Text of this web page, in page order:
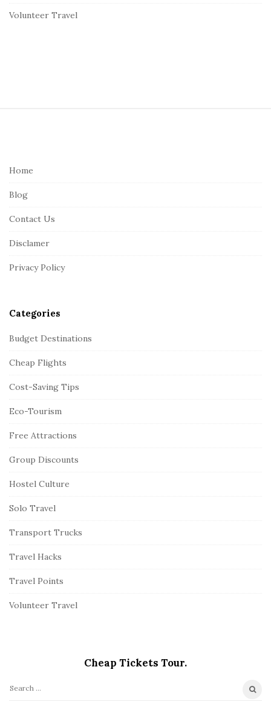
Volunteer Travel
Home
Blog
Contact Us
Disclamer
Privacy Policy
Categories
Budget Destinations
Cheap Flights
Cost-Saving Tips
Eco-Tourism
Free Attractions
Group Discounts
Hostel Culture
Solo Travel
Transport Trucks
Travel Hacks
Travel Points
Volunteer Travel
Cheap Tickets Tour.
S